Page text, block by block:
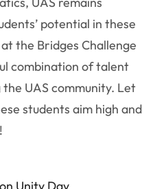
potential in these
the Bridges Challenge
combination of talent
UAS community. Let
students aim high and